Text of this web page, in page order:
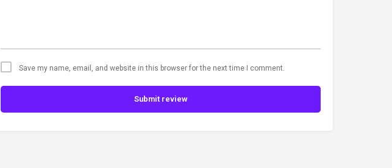
Save my name, email, and website in this browser for the next time I comment.
Submit review